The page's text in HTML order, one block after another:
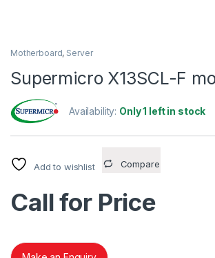
Motherboard, Server
Supermicro X13SCL-F
Availability: Only 1 left in stock
Add to wishlist Compare
Call for Price